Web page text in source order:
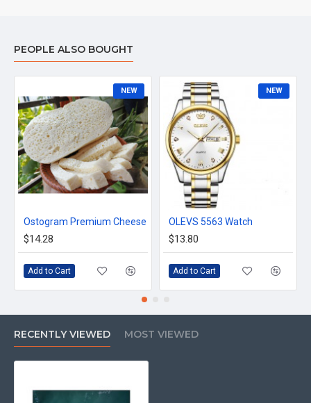
warranty)
PEOPLE ALSO BOUGHT
NEW
Ostogram Premium Cheese
$14.28
Add to Cart
NEW
OLEVS 5563 Watch
$13.80
Add to Cart
RECENTLY VIEWED MOST VIEWED